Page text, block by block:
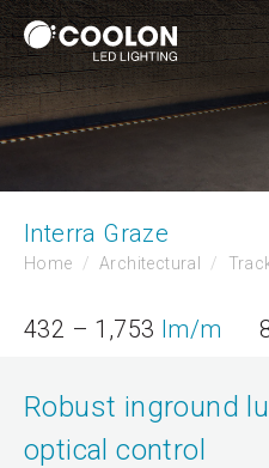
Interra Graze
Home Architectural
432 – 1,753 lm/m
Robust inground
optical control